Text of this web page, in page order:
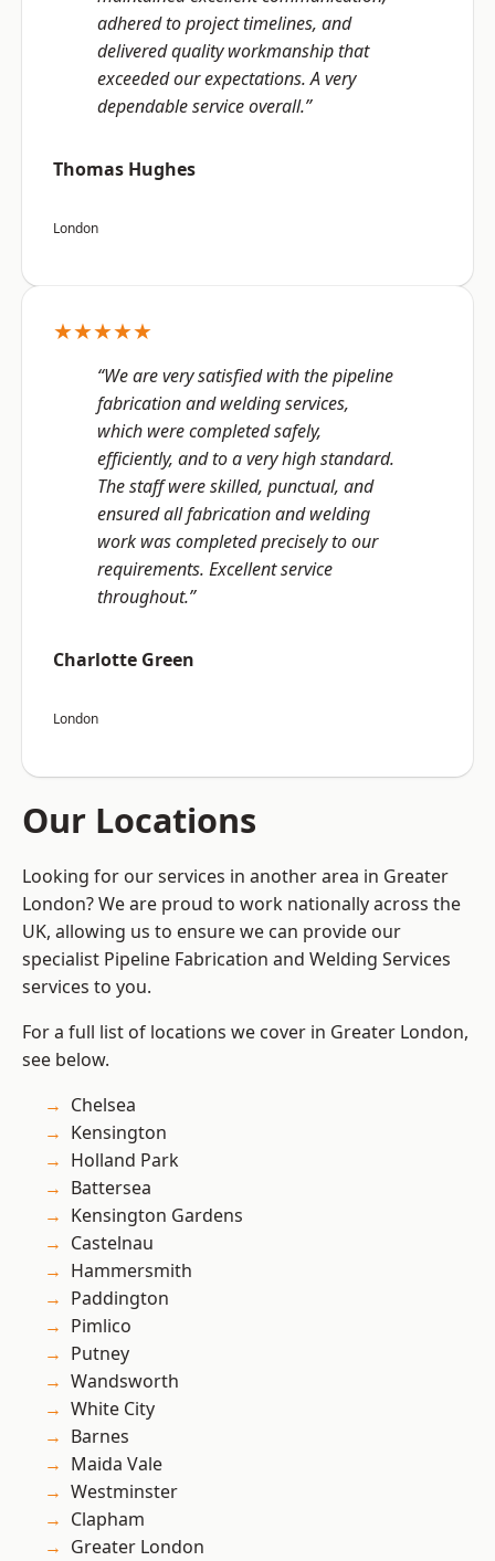
adhered to project timelines, and
delivered quality workmanship that
exceeded our expectations. A very
dependable service overall.”
Thomas Hughes
London
★★★★★
“We are very satisfied with the pipeline
fabrication and welding services,
which were completed safely,
efficiently, and to a very high standard.
The staff were skilled, punctual, and
ensured all fabrication and welding
work was completed precisely to our
requirements. Excellent service
throughout.”
Charlotte Green
London
Our Locations
Looking for our services in another area in Greater
London? We are proud to work nationally across the
UK, allowing us to ensure we can provide our
specialist Pipeline Fabrication and Welding Services
services to you.
For a full list of locations we cover in Greater London,
see below.
Chelsea
Kensington
Holland Park
Battersea
Kensington Gardens
Castelnau
Hammersmith
Paddington
Pimlico
Putney
Wandsworth
White City
Barnes
Maida Vale
Westminster
Clapham
Greater London